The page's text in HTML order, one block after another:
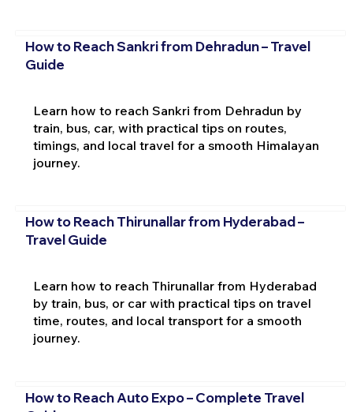
How to Reach Sankri from Dehradun – Travel
Guide
Learn how to reach Sankri from Dehradun by
train, bus, car, with practical tips on routes,
timings, and local travel for a smooth Himalayan
journey.
How to Reach Thirunallar from Hyderabad –
Travel Guide
Learn how to reach Thirunallar from Hyderabad
by train, bus, or car with practical tips on travel
time, routes, and local transport for a smooth
journey.
How to Reach Auto Expo – Complete Travel